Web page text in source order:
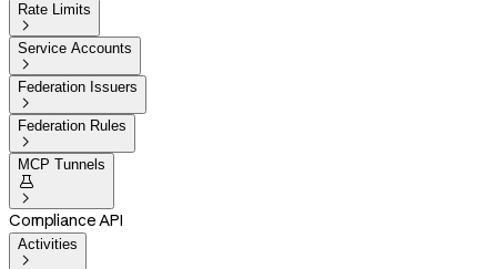
Rate Limits

Service Accounts

Federation Issuers

Federation Rules

MCP Tunnels


Compliance API
Activities
